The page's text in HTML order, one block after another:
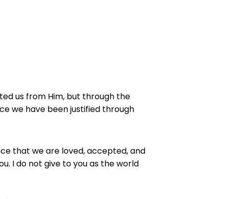
us from Him, but through the
we have been justified through
that we are loved, accepted, and
I do not give to you as the world